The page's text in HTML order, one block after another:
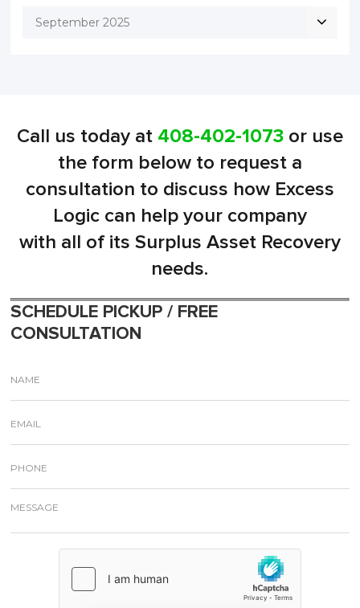
September 2025
Call us today at 408-402-1073or use
the form below to request a
consultation to discuss how Excess
Logic can help your company
with all of its Surplus Asset Recovery
needs.
SCHEDULE PICKUP / FREE
CONSULTATION